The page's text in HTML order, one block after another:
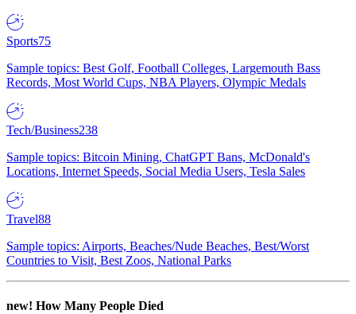
Sports75
Sample topics: Best Golf, Football Colleges, Largemouth Bass
Records, Most World Cups, NBA Players, Olympic Medals
Tech/Business238
Sample topics: Bitcoin Mining, ChatGPT Bans, McDonald's
Locations, Internet Speeds, Social Media Users, Tesla Sales
Travel88
Sample topics: Airports, Beaches/Nude Beaches, Best/Worst
Countries to Visit, Best Zoos, National Parks
new! How Many People Died